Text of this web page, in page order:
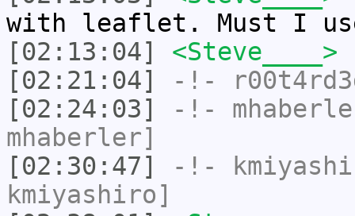
with leaflet. Must I use
[02:13:04]
<Steve____>
[02:21:04]
-!-
[02:24:03]
-!-
mhaberler]
[02:30:47]
-!-
kmiyashiro]